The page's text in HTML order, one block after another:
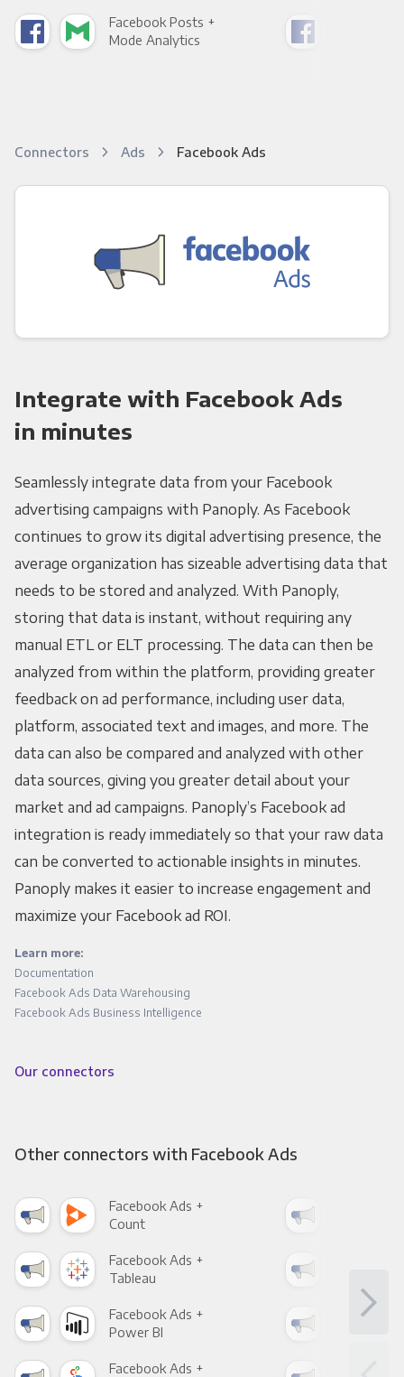
Facebook Posts +
Mode Analytics
Connectors Ads Facebook Ads
Integrate with Facebook Ads
in minutes
Seamlessly integrate data from your Facebook
advertising campaigns with Panoply. As Facebook
continues to grow its digital advertising presence, the
average organization has sizeable advertising data that
needs to be stored and analyzed. With Panoply,
storing that data is instant, without requiring any
manual ETL or ELT processing. The data can then be
analyzed from within the platform, providing greater
feedback on ad performance, including user data,
platform, associated text and images, and more. The
data can also be compared and analyzed with other
data sources, giving you greater detail about your
market and ad campaigns. Panoply’s Facebook ad
integration is ready immediately so that your raw data
can be converted to actionable insights in minutes.
Panoply makes it easier to increase engagement and
maximize your Facebook ad ROI.
Learn more:
Documentation
Facebook Ads Data Warehousing
Facebook Ads Business Intelligence
Our connectors
Other connectors with Facebook Ads
Facebook Ads +
Count
Facebook Ads +
Tableau
Facebook Ads +
Power BI
Facebook Ads +